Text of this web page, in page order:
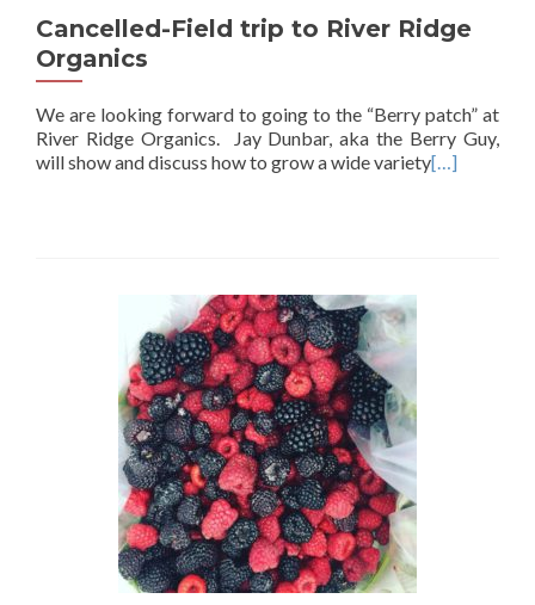
Cancelled-Field trip to River Ridge
Organics
We are looking forward to going to the “Berry patch” at
River Ridge Organics. Jay Dunbar, aka the Berry Guy,
will show and discuss how to grow a wide variety[…]